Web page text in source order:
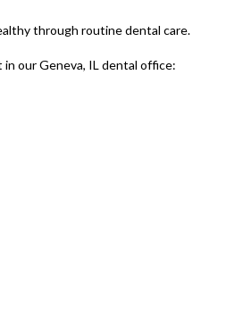
through routine dental care.
our Geneva, IL dental office: